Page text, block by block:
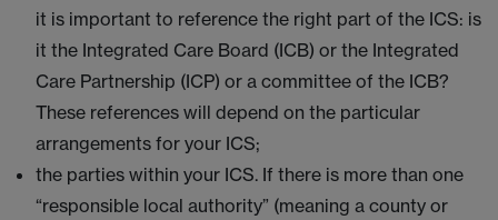
it is important to reference the right part of the ICS: is
it the Integrated Care Board (ICB) or the Integrated
Care Partnership (ICP) or a committee of the ICB?
These references will depend on the particular
arrangements for your ICS;
the parties within your ICS. If there is more than one
“responsible local authority” (meaning a county or